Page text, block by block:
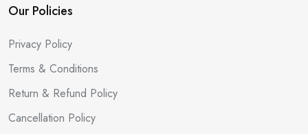
Our Policies
Privacy Policy
Terms & Conditions
Return & Refund Policy
Cancellation Policy